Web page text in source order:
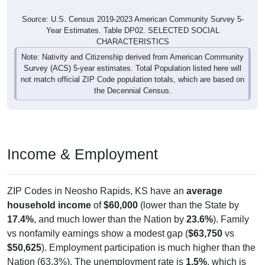
Year Estimates. Table DP02. SELECTED SOCIAL
CHARACTERISTICS
Note: Nativity and Citizenship derived from American Community
Survey (ACS) 5-year estimates. Total Population listed here will
not match official ZIP Code population totals, which are based on
the Decennial Census.
ZIP Codes in Neosho Rapids, KS have anaverage
household incomeof$60,000(lower than the State by
17.4%, and much lower than the Nation by 23.6%). Family
vs nonfamily earnings show a modest gap ($63,750vs
$50,625). Employment participation is much higher than the
Nation (63.3%). The unemployment rate is1.5%, which is